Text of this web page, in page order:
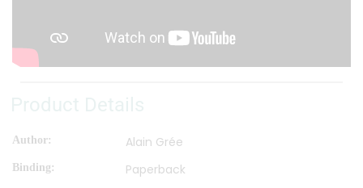
Author Alain Grée
Binding Paperback